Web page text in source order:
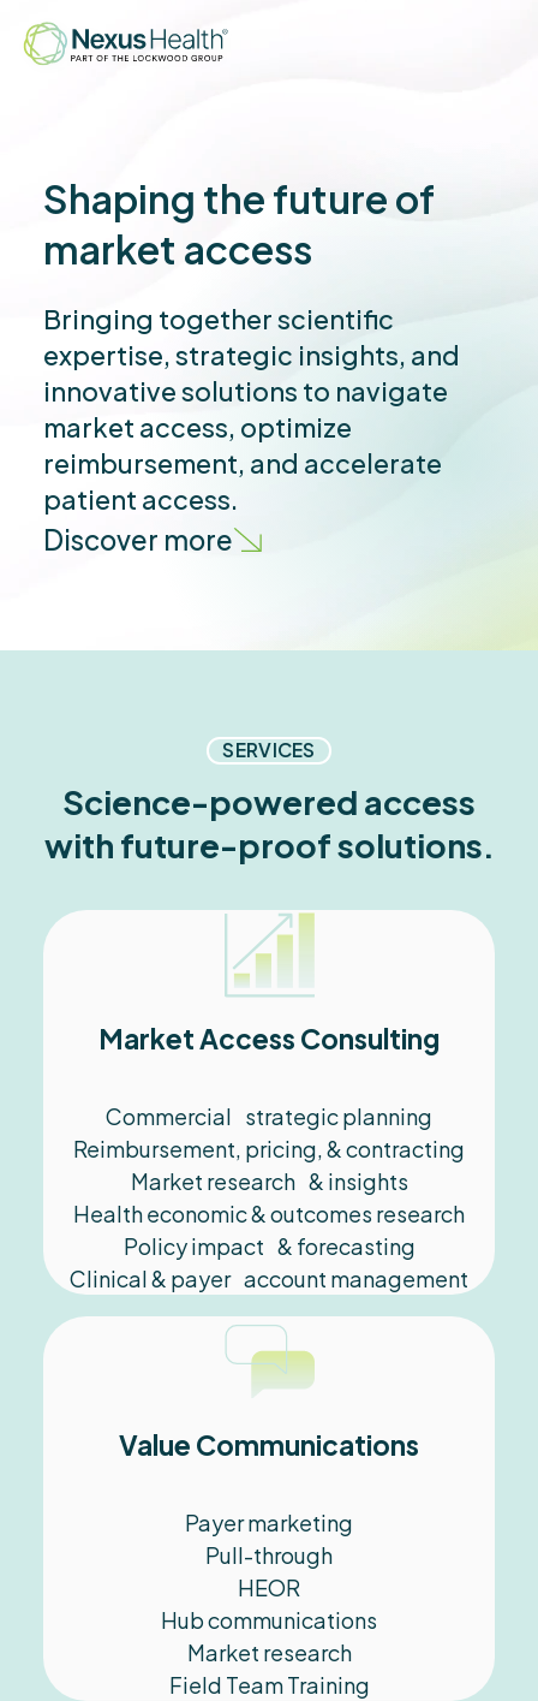
Shaping the future of
market access
Bringing together scientific
expertise, strategic insights, and
innovative solutions to navigate
market access, optimize
reimbursement, and accelerate
patient access.
Discover more
SERVICES
Science-powered access
with future-proof solutions.
Market Access Consulting
Commercial strategic planning
Reimbursement, pricing,​ & contracting
Market research​ & insights
Health economic & outcomes research
Policy impact & forecasting
Clinical & payer account management
Value Communications
Payer marketing
Pull-through
HEOR
Hub communications
Market research
Field Team Training